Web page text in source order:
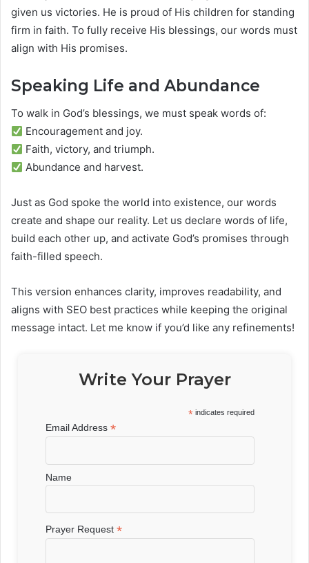
given us victories. He is proud of His children for standing
firm in faith. To fully receive His blessings, our words must
align with His promises.
Speaking Life and Abundance
To walk in God’s blessings, we must speak words of:
Encouragement and joy.
Faith, victory, and triumph.
Abundance and harvest.
Just as God spoke the world into existence, our words
create and shape our reality. Let us declare words of life,
build each other up, and activate God’s promises through
faith-filled speech.
This version enhances clarity, improves readability, and
aligns with SEO best practices while keeping the original
message intact. Let me know if you’d like any refinements!
Write Your Prayer
* indicates required
Email Address*
Name
Prayer Request*